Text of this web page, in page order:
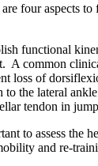
four aspects
functional
A common
loss of
the lateral
tendon in
to assess the
and re-